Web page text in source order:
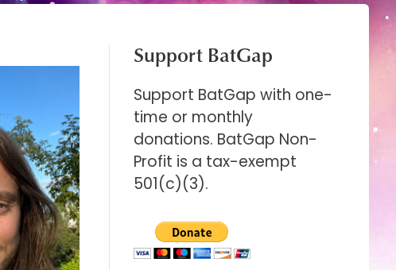
Support BatGap
Support BatGap with one-
time or monthly
donations. BatGap Non-
Profit is a tax-exempt
501(c)(3).